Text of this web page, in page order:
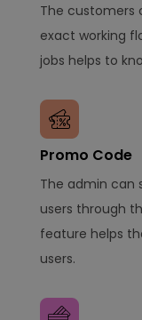
The customers
exact working
jobs helps to
Promo Code
The admin can
users through
feature helps
users.